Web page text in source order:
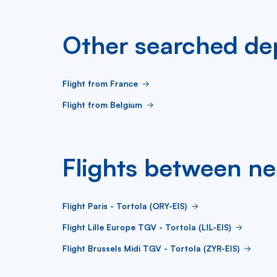
Other searched
Flight from France
Flight from Belgium
Flights between
Flight Paris - Tortola (ORY-EIS)
Flight Lille Europe TGV - Tortola (LIL-EIS)
Flight Brussels Midi TGV - Tortola (ZYR-EIS)